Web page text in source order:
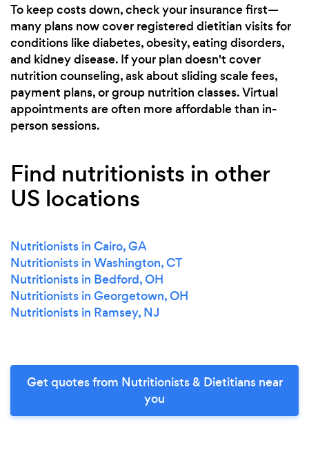
To keep costs down, check your insurance first—
many plans now cover registered dietitian visits for
conditions like diabetes, obesity, eating disorders,
and kidney disease. If your plan doesn't cover
nutrition counseling, ask about sliding scale fees,
payment plans, or group nutrition classes. Virtual
appointments are often more affordable than in-
person sessions.
Find nutritionists in other
US locations
Nutritionists in Cairo, GA
Nutritionists in Washington, CT
Nutritionists in Bedford, OH
Nutritionists in Georgetown, OH
Nutritionists in Ramsey, NJ
Get quotes from Nutritionists & Dietitians near
you